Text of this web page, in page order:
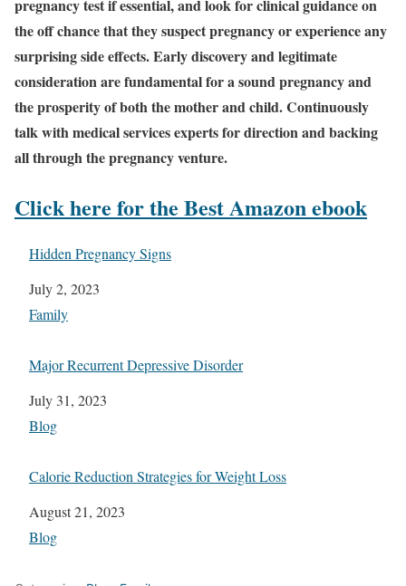
pregnancy test if essential, and look for clinical guidance on
the off chance that they suspect pregnancy or experience any
surprising side effects. Early discovery and legitimate
consideration are fundamental for a sound pregnancy and
the prosperity of both the mother and child. Continuously
talk with medical services experts for direction and backing
all through the pregnancy venture.
Click here for the Best Amazon ebook
Hidden Pregnancy Signs
Date
July 2, 2023
In relation to
Family
Major Recurrent Depressive Disorder
Date
July 31, 2023
In relation to
Blog
Calorie Reduction Strategies for Weight Loss
Date
August 21, 2023
In relation to
Blog